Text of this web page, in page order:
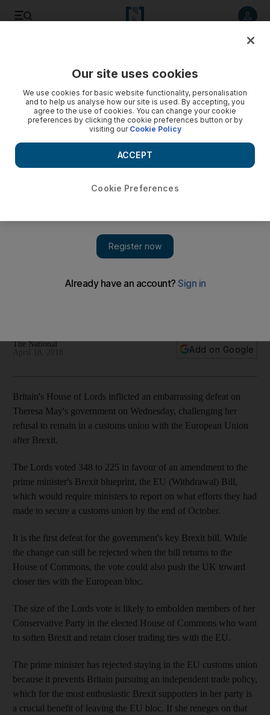
The National
Add on Google
Britain's House of Lords inflicted an embarrassing defeat on
Theresa May's government on Wednesday, challenging her
refusal to remain in a customs union with the European Union
after Brexit.
The Lords voted 348 to 225 in favour of an amendment to the
prime minister's Brexit blueprint, the EU (Withdrawal) Bill,
which would require ministers to report on what efforts they had
made to secure a customs union by the end of October.
It is the first defeat for the government's key Brexit bill. While
the change can still be rejected when the bill returns to the
House of Commons, the vote could also push the UK toward
closer ties with the European bloc.
The size of the Lords vote is likely to embolden members of her
Conservative Party in the elected House of Commons who want
to soften Brexit and retain closer trading ties with the EU.
The prime minister has rejected staying in the EU customs union
because it prevents Britain pursuing an independent trade policy,
which for the most enthusiastic Brexit supporters in her party is
a crucial benefit of leaving the EU bloc. If she reneges on that
Our site uses cookies
We use cookies for basic website functionality, personalisation
and to help us analyse how our site is used. By accepting, you
agree to the use of cookies. You can change your cookie
preferences by clicking the cookie preferences button or by
visiting our Cookie Policy
Cookie Preferences
ACCEPT